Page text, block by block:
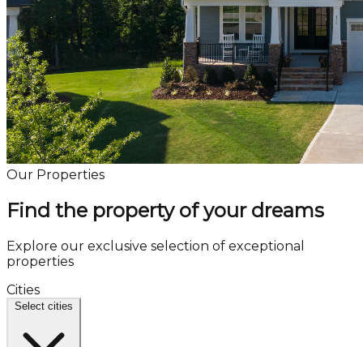
Our Properties
Find the property of your dreams
Explore our exclusive selection of exceptional
properties
Cities
Select cities